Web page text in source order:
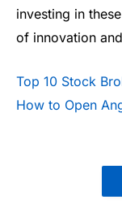
investing in
of innovation
Top 10 Stock
How to Open